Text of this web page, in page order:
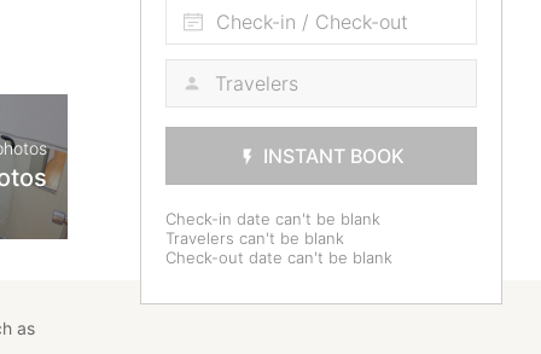
Check-in / Check-out
INSTANT BOOK
Check-in date can't be blank
Travelers can't be blank
Check-out date can't be blank
as